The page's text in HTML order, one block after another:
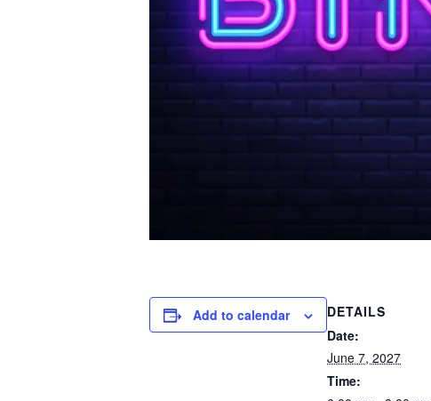
Add to calendar
DETAILS
Date:
June 7, 2027
Time: